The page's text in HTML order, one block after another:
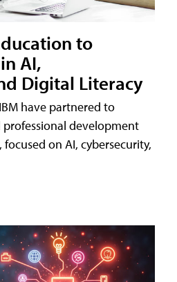
to
AI,
Digital Literacy
have partnered to
development
on AI, cybersecurity,